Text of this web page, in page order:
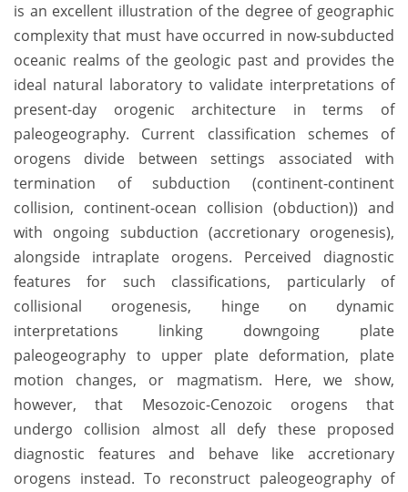
is an excellent illustration of the degree of geographic
complexity that must have occurred in now-subducted
oceanic realms of the geologic past and provides the
ideal natural laboratory to validate interpretations of
present-day orogenic architecture in terms of
paleogeography. Current classification schemes of
orogens divide between settings associated with
termination of subduction (continent-continent
collision, continent-ocean collision (obduction)) and
with ongoing subduction (accretionary orogenesis),
alongside intraplate orogens. Perceived diagnostic
features for such classifications, particularly of
collisional orogenesis, hinge on dynamic
interpretations linking downgoing plate
paleogeography to upper plate deformation, plate
motion changes, or magmatism. Here, we show,
however, that Mesozoic-Cenozoic orogens that
undergo collision almost all defy these proposed
diagnostic features and behave like accretionary
orogens instead. To reconstruct paleogeography of